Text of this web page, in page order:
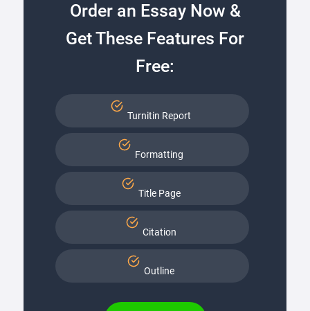
Order an Essay Now &
Get These Features For
Free:
Turnitin Report
Formatting
Title Page
Citation
Outline